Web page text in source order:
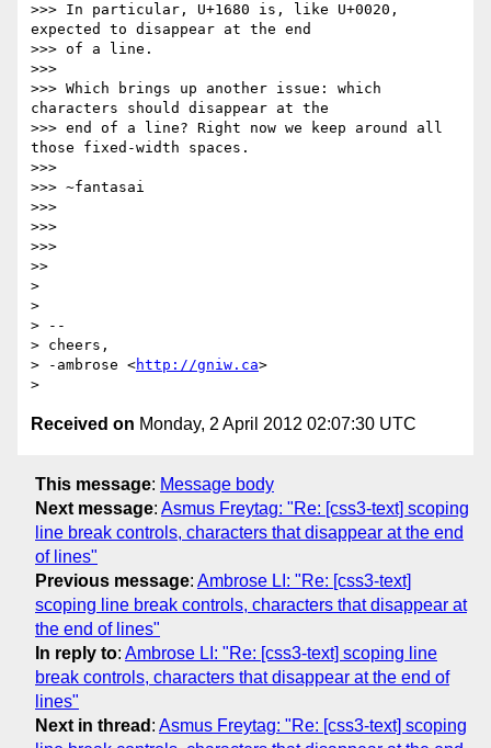
>>> In particular, U+1680 is, like U+0020,
expected to disappear at the end
>>> of a line.
>>>
>>> Which brings up another issue: which
characters should disappear at the
>>> end of a line? Right now we keep around all
those fixed-width spaces.
>>>
>>> ~fantasai
>>>
>>>
>>>
>>
>
>
> --
> cheers,
> -ambrose <http://gniw.ca>
Received on Monday, 2 April 2012 02:07:30 UTC
This message: Message body
Next message: Asmus Freytag: "Re: [css3-text] scoping
line break controls, characters that disappear at the end
of lines"
Previous message: Ambrose LI: "Re: [css3-text]
scoping line break controls, characters that disappear at
the end of lines"
In reply to: Ambrose LI: "Re: [css3-text] scoping line
break controls, characters that disappear at the end of
lines"
Next in thread : Asmus Freytag: "Re: [css3-text] scoping